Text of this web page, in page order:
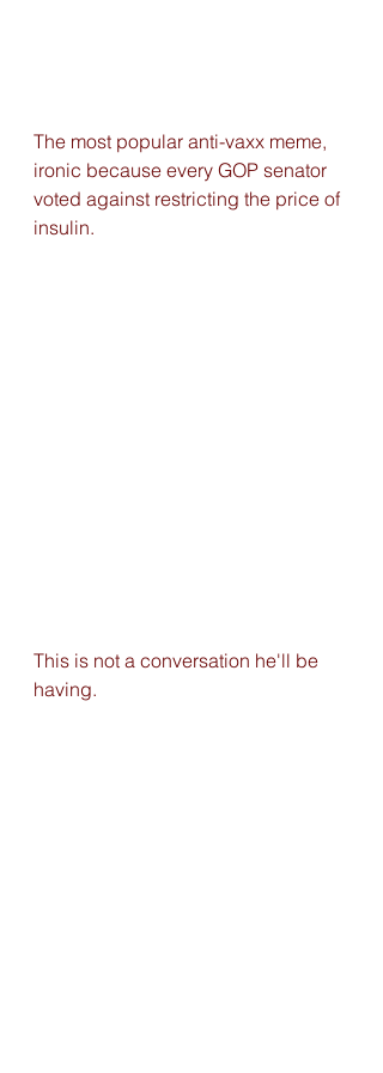
The most popular anti-vaxx meme,
ironic because every GOP senator
voted against restricting the price of
insulin.
This is not a conversation he'll be
having.